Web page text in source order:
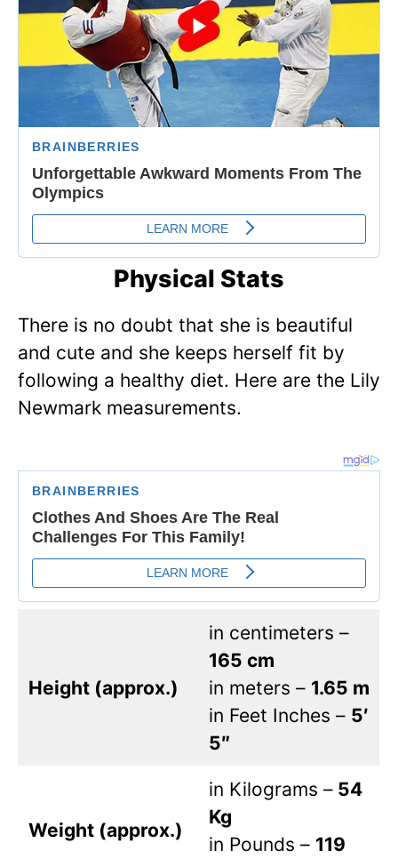
Physical Stats
There is no doubt that she is beautiful
and cute and she keeps herself fit by
following a healthy diet. Here are the Lily
Newmark measurements.
Height (approx.)
in centimeters –
165 cm
in meters – 1.65 m
in Feet Inches – 5′
5″
Weight (approx.)
in Kilograms –54
Kg
in Pounds – 119